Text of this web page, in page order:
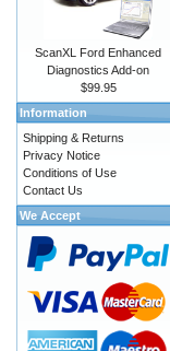
ScanXL Ford Enhanced
Diagnostics Add-on
$99.95
Information
Shipping & Returns
Privacy Notice
Conditions of Use
Contact Us
We Accept